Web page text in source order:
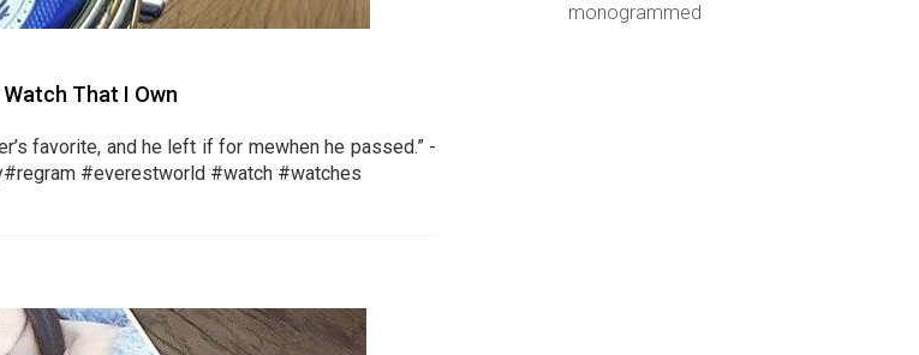
That I Own
favorite, and he left if for mewhen he passed.” -
#everestworld #watch #watches
monogrammed